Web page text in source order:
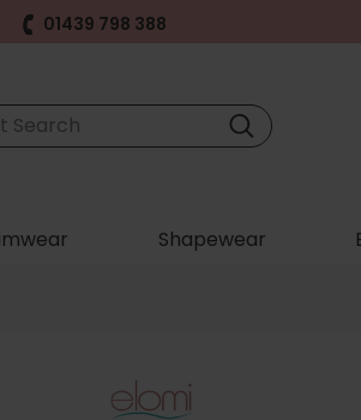
01439 798 388
Shapewear